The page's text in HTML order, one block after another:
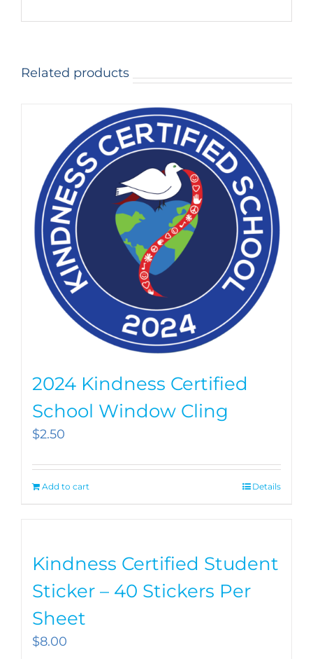
Related products
2024 Kindness Certified
School Window Cling
$2.50
Add to cart Details
Kindness Certified Student
Sticker – 40 Stickers Per
Sheet
$8.00